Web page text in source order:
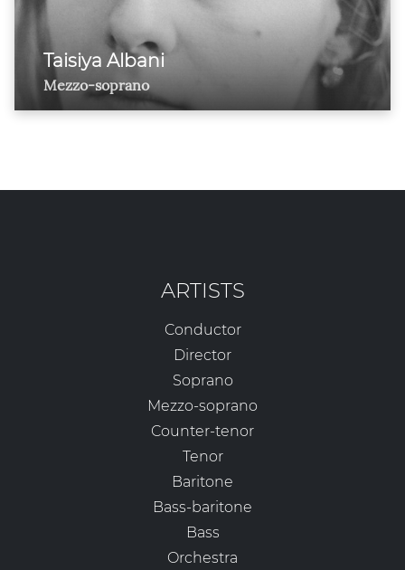
Taisiya Albani
Mezzo-soprano
ARTISTS
Conductor
Director
Soprano
Mezzo-soprano
Counter-tenor
Tenor
Baritone
Bass-baritone
Bass
Orchestra